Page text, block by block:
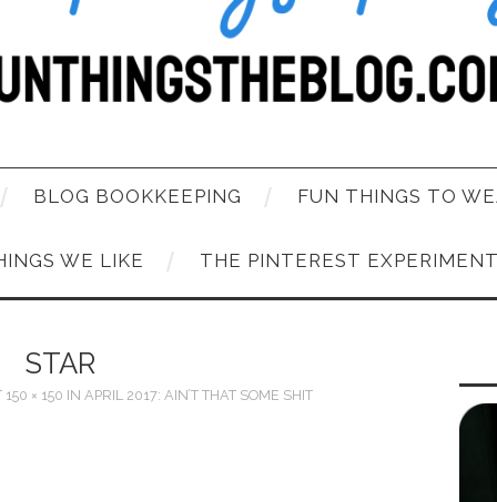
BLOG BOOKKEEPING FUN THINGS TO
WE LIKE THE PINTEREST
STAR
150 × 150 IN APRIL 2017: AIN’T THAT SOME SHIT